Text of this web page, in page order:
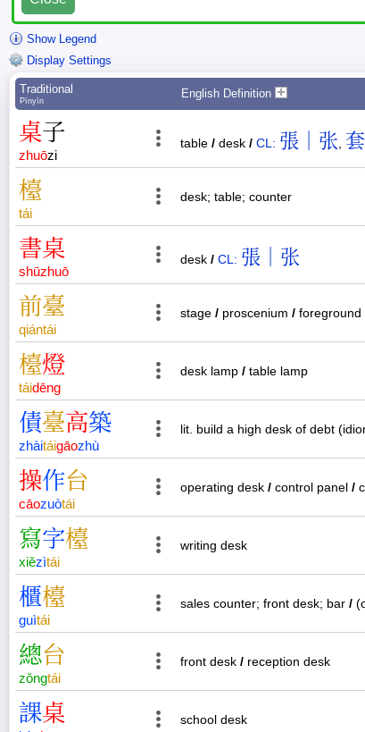
Show Legend
Display Settings
Traditional
Pīnyīn
English Definition
桌子
zhuōzi
table / desk / CL: 張｜张 套
檯
tái
desk; table; counter
書桌
shūzhuō
desk / CL: 張｜张
前臺
qiántái
stage / proscenium / foreground
檯燈
táidēng
desk lamp / table lamp
債臺高築
zhàitáigāozhù
lit. build a high desk of debt
操作台
cāozuòtái
operating desk / control panel /
寫字檯
xiězìtái
writing desk
櫃檯
guìtái
sales counter; front desk; bar /
總台
zǒngtái
front desk / reception desk
課桌 school desk